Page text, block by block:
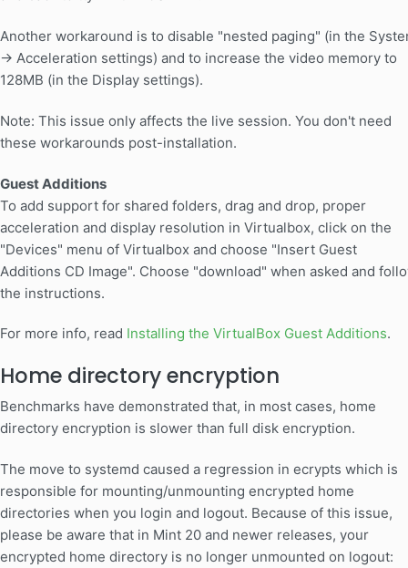
Another workaround is to disable "nested paging" (in the
-> Acceleration settings) and to increase the video memory to
128MB (in the Display settings).
Note: This issue only affects the live session. You don't need
these workarounds post-installation.
Guest Additions
To add support for shared folders, drag and drop, proper
acceleration and display resolution in Virtualbox, click on the
"Devices" menu of Virtualbox and choose "Insert Guest
Additions CD Image". Choose "download" when asked and
the instructions.
For more info, read Installing the VirtualBox Guest Additions.
Home directory encryption
Benchmarks have demonstrated that, in most cases, home
directory encryption is slower than full disk encryption.
The move to systemd caused a regression in ecrypts which is
responsible for mounting/unmounting encrypted home
directories when you login and logout. Because of this issue,
please be aware that in Mint 20 and newer releases, your
encrypted home directory is no longer unmounted on logout: